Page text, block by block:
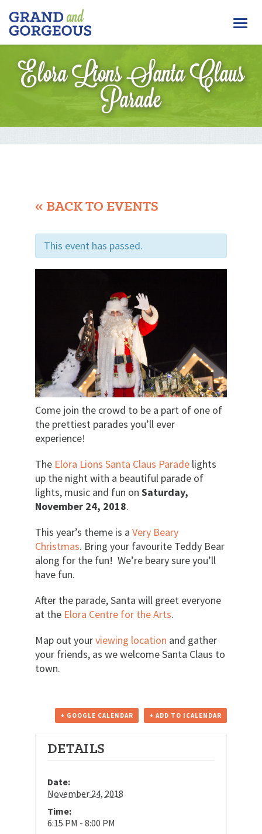
FERGUS/ELORA
–
GRAND
AND
GORGEOUS
Elora Lions Santa Claus
Parade
« BACK TO EVENTS
This event has passed.
Come join the crowd to be a part of one of
the prettiest parades you’ll ever
experience!
The Elora Lions Santa Claus Paradelights
up the night with a beautiful parade of
lights, music and fun on Saturday,
November 24, 2018.
This year’s theme is a Very Beary
Christmas. Bring your favourite Teddy Bear
along for the fun! We’re beary sure you’ll
have fun.
After the parade, Santa will greet everyone
at the Elora Centre for the Arts.
Map out yourviewing location and gather
your friends, as we welcome Santa Claus to
town.
+ GOOGLE CALENDAR + ADD TO ICALENDAR
DETAILS
Date:
November 24, 2018
Time:
6:15 PM - 8:00 PM